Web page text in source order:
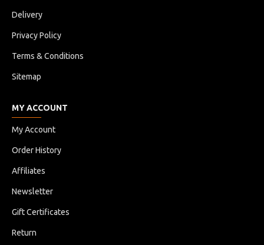
Delivery
Privacy Policy
Terms & Conditions
Sitemap
MY ACCOUNT
My Account
Order History
Affiliates
Newsletter
Gift Certificates
Return